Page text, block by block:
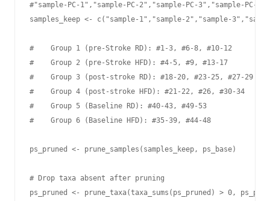
#"sample-PC-1","sample-PC-2","sample-PC-3","sample-PC-
samples_keep <- c("sample-1","sample-2","sample-
#    Group 1 (pre-Stroke RD): #1-3, #6-8, #10-12
#    Group 2 (pre-Stroke HFD): #4-5, #9, #13-17
#    Group 3 (post-stroke RD): #18-20, #23-25, #27-29
#    Group 4 (post-stroke HFD): #21-22, #26, #30-34
#    Group 5 (Baseline RD): #40-43, #49-53
#    Group 6 (Baseline HFD): #35-39, #44-48
ps_pruned <- prune_samples(samples_keep, ps_base)
# Drop taxa absent after pruning
ps_pruned <- prune_taxa(taxa_sums(ps_pruned) > 0,